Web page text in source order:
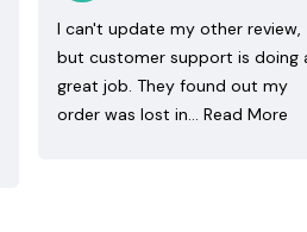
I can't update my other review,
but customer support is doing
great job. They found out my
order was lost in… Read More